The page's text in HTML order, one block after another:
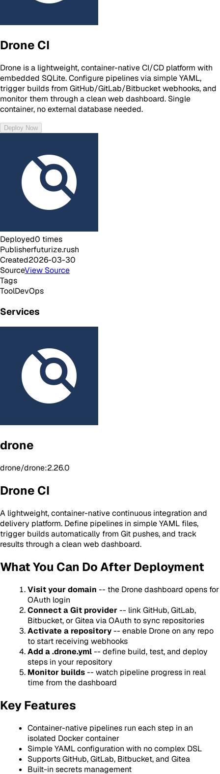
Drone CI
Drone is a lightweight, container-native CI/CD platform with
embedded SQLite. Configure pipelines via simple YAML,
trigger builds from GitHub/GitLab/Bitbucket webhooks, and
monitor them through a clean web dashboard. Single
container, no external database needed.
Deploy Now
Deployed0 times
Publisherfuturize.rush
Created2026-03-30
SourceView Source
Tags
ToolDevOps
Services
drone
drone/drone:2.26.0
Drone CI
A lightweight, container-native continuous integration and
delivery platform. Define pipelines in simple YAML files,
trigger builds automatically from Git pushes, and track
results through a clean web dashboard.
What You Can Do After Deployment
Visit your domain -- the Drone dashboard opens for
OAuth login
Connect a Git provider-- link GitHub, GitLab,
Bitbucket, or Gitea via OAuth to sync repositories
Activate a repository-- enable Drone on any repo
to start receiving webhooks
Add a .drone.yml-- define build, test, and deploy
steps in your repository
Monitor builds-- watch pipeline progress in real
time from the dashboard
Key Features
Container-native pipelines run each step in an
isolated Docker container
Simple YAML configuration with no complex DSL
Supports GitHub, GitLab, Bitbucket, and Gitea
Built-in secrets management